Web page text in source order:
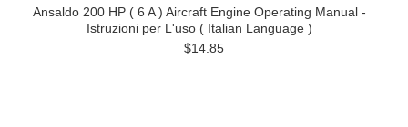
Ansaldo 200 HP ( 6 A ) Aircraft Engine Operating Manual -
Istruzioni per L'uso ( Italian Language )
$14.85